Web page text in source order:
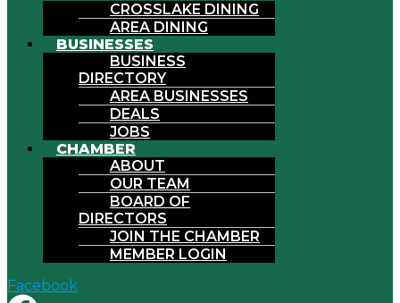
CROSSLAKE DINING
AREA DINING
BUSINESSES
BUSINESS
DIRECTORY
AREA BUSINESSES
DEALS
JOBS
CHAMBER
ABOUT
OUR TEAM
BOARD OF
DIRECTORS
JOIN THE CHAMBER
MEMBER LOGIN
Facebook